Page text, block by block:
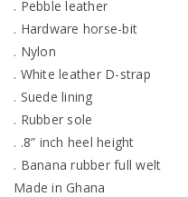
. Pebble leather
. Hardware horse-bit
. Nylon
. White leather D-strap
. Suede lining
. Rubber sole
. .8” inch heel height
. Banana rubber full welt
Made in Ghana